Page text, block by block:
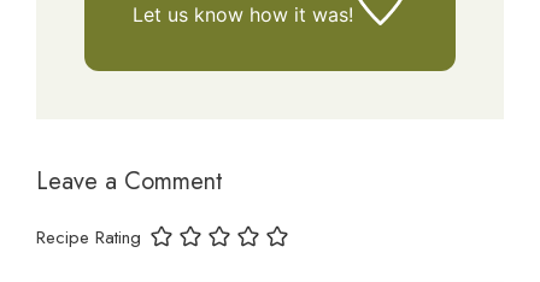
Let us knowhow it was!
Leave a Comment
Recipe Rating